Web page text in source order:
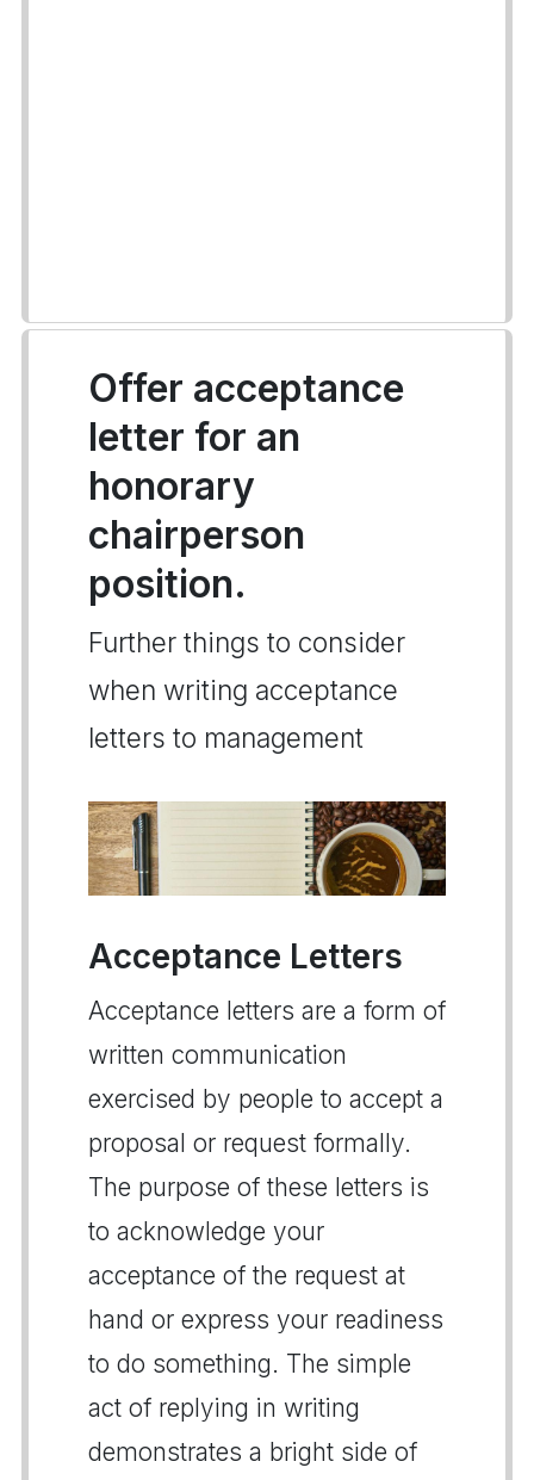
Offer acceptance
letter for an
honorary
chairperson
position.
Further things to consider
when writing acceptance
letters to management
Acceptance Letters
Acceptance letters are a form of
written communication
exercised by people to accept a
proposal or request formally.
The purpose of these letters is
to acknowledge your
acceptance of the request at
hand or express your readiness
to do something. The simple
act of replying in writing
demonstrates a bright side of